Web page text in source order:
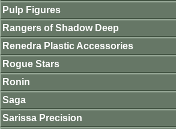
Pulp Figures
Rangers of Shadow Deep
Renedra Plastic Accessories
Rogue Stars
Ronin
Saga
Sarissa Precision